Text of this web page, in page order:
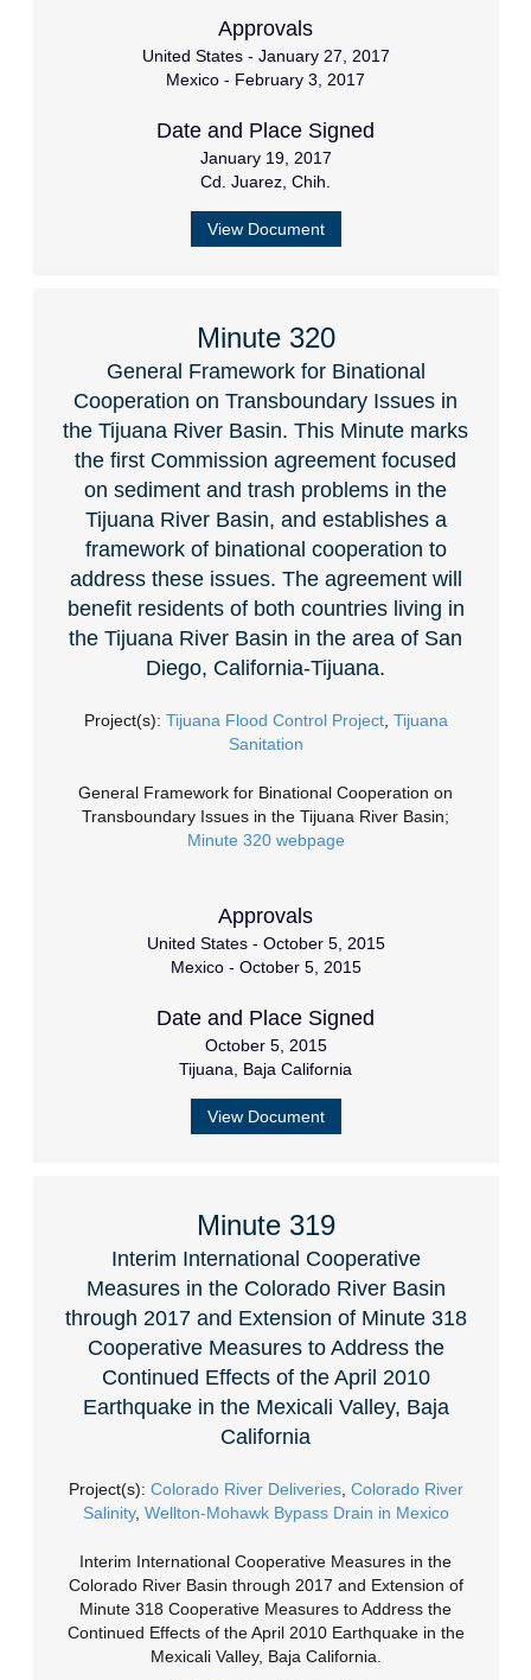
Approvals
United States - January 27, 2017
Mexico - February 3, 2017
Date and Place Signed
January 19, 2017
Cd. Juarez, Chih.
View Document
Minute 320
General Framework for Binational
Cooperation on Transboundary Issues in
the Tijuana River Basin. This Minute marks
the first Commission agreement focused
on sediment and trash problems in the
Tijuana River Basin, and establishes a
framework of binational cooperation to
address these issues. The agreement will
benefit residents of both countries living in
the Tijuana River Basin in the area of San
Diego, California-Tijuana.
Project(s): Tijuana Flood Control Project, Tijuana
Sanitation
General Framework for Binational Cooperation on
Transboundary Issues in the Tijuana River Basin;
Minute 320 webpage
Approvals
United States - October 5, 2015
Mexico - October 5, 2015
Date and Place Signed
October 5, 2015
Tijuana, Baja California
View Document
Minute 319
Interim International Cooperative
Measures in the Colorado River Basin
through 2017 and Extension of Minute 318
Cooperative Measures to Address the
Continued Effects of the April 2010
Earthquake in the Mexicali Valley, Baja
California
Project(s): Colorado River Deliveries, Colorado River
Salinity, Wellton-Mohawk Bypass Drain in Mexico
Interim International Cooperative Measures in the
Colorado River Basin through 2017 and Extension of
Minute 318 Cooperative Measures to Address the
Continued Effects of the April 2010 Earthquake in the
Mexicali Valley, Baja California.